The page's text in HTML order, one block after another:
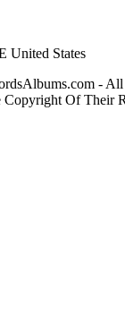
United States
- All
Copyright Of Their